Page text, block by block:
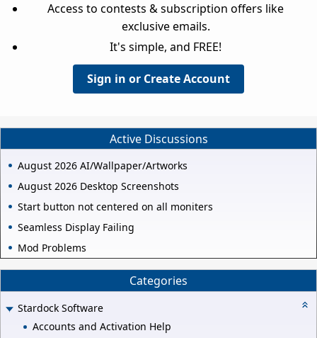
Access to contests & subscription offers like
exclusive emails.
It's simple, and FREE!
Sign in or Create Account
Active Discussions
August 2026 AI/Wallpaper/Artworks
August 2026 Desktop Screenshots
Start button not centered on all moniters
Seamless Display Failing
Mod Problems
Categories
Stardock Software
Accounts and Activation Help